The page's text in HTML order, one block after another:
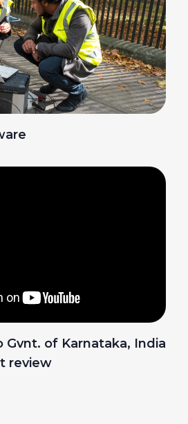
Gvnt. of Karnataka, India
review